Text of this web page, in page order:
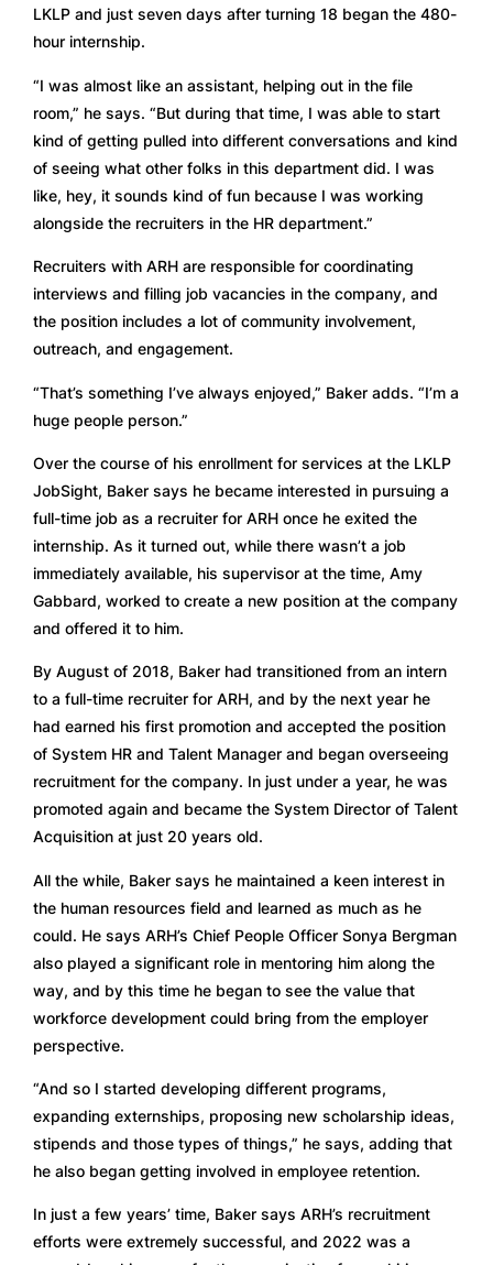
LKLP and just seven days after turning 18 began the 480-
hour internship.
“I was almost like an assistant, helping out in the file
room,” he says. “But during that time, I was able to start
kind of getting pulled into different conversations and kind
of seeing what other folks in this department did. I was
like, hey, it sounds kind of fun because I was working
alongside the recruiters in the HR department.”
Recruiters with ARH are responsible for coordinating
interviews and filling job vacancies in the company, and
the position includes a lot of community involvement,
outreach, and engagement.
“That’s something I’ve always enjoyed,” Baker adds. “I’m a
huge people person.”
Over the course of his enrollment for services at the LKLP
JobSight, Baker says he became interested in pursuing a
full-time job as a recruiter for ARH once he exited the
internship. As it turned out, while there wasn’t a job
immediately available, his supervisor at the time, Amy
Gabbard, worked to create a new position at the company
and offered it to him.
By August of 2018, Baker had transitioned from an intern
to a full-time recruiter for ARH, and by the next year he
had earned his first promotion and accepted the position
of System HR and Talent Manager and began overseeing
recruitment for the company. In just under a year, he was
promoted again and became the System Director of Talent
Acquisition at just 20 years old.
All the while, Baker says he maintained a keen interest in
the human resources field and learned as much as he
could. He says ARH’s Chief People Officer Sonya Bergman
also played a significant role in mentoring him along the
way, and by this time he began to see the value that
workforce development could bring from the employer
perspective.
“And so I started developing different programs,
expanding externships, proposing new scholarship ideas,
stipends and those types of things,” he says, adding that
he also began getting involved in employee retention.
In just a few years’ time, Baker says ARH’s recruitment
efforts were extremely successful, and 2022 was a